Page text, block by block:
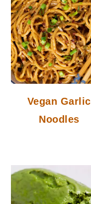
Vegan Garlic
Noodles